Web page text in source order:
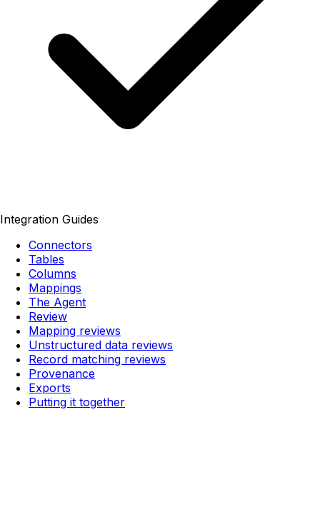
Integration Guides
Connectors
Tables
Columns
Mappings
The Agent
Review
Mapping reviews
Unstructured data reviews
Record matching reviews
Provenance
Exports
Putting it together